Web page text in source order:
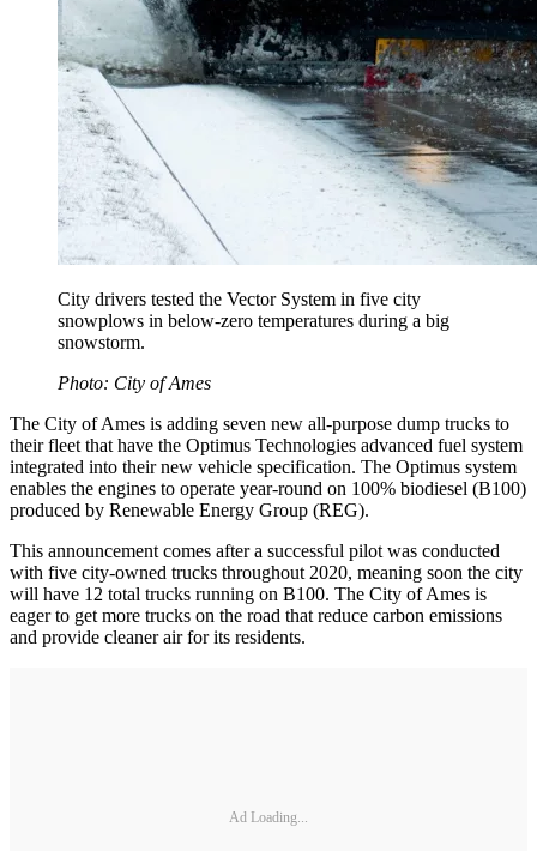
City drivers tested the Vector System in five city
snowplows in below-zero temperatures during a big
snowstorm.
Photo: City of Ames
The City of Ames is adding seven new all-purpose dump trucks to
their fleet that have the Optimus Technologies advanced fuel system
integrated into their new vehicle specification. The Optimus system
enables the engines to operate year-round on 100% biodiesel (B100)
produced by Renewable Energy Group (REG).
This announcement comes after a successful pilot was conducted
with five city-owned trucks throughout 2020, meaning soon the city
will have 12 total trucks running on B100. The City of Ames is
eager to get more trucks on the road that reduce carbon emissions
and provide cleaner air for its residents.
Ad Loading...